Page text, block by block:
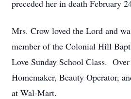
preceded her in death February
Mrs. Crow loved the Lord and
member of the Colonial Hill
Love Sunday School Class.
Homemaker, Beauty Operator,
at Wal-Mart.